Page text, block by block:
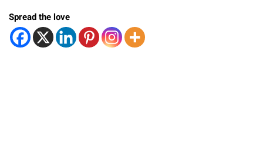
Spread the love